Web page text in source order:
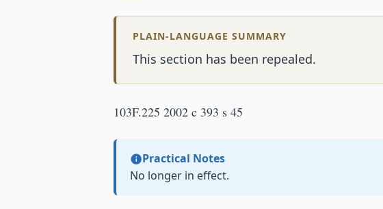
PLAIN-LANGUAGE SUMMARY
This section has been repealed.
103F.225 2002 c 393 s 45
Practical Notes
No longer in effect.